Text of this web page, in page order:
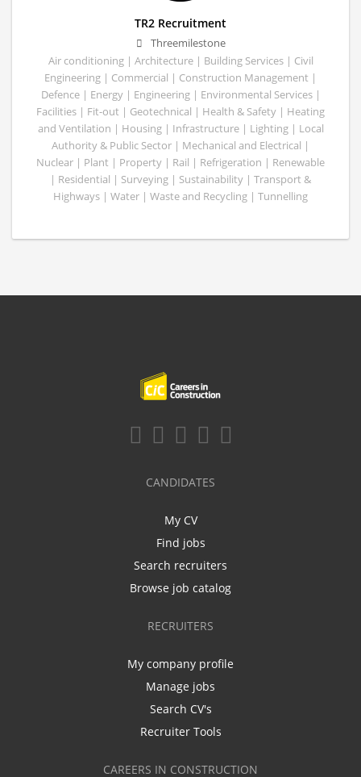
TR2 Recruitment
Threemilestone
Air conditioning | Architecture | Building Services | Civil
Engineering | Commercial | Construction Management |
Defence | Energy | Engineering | Environmental Services |
Facilities | Fit-out | Geotechnical | Health & Safety | Heating
and Ventilation | Housing | Infrastructure | Lighting | Local
Authority & Public Sector | Mechanical and Electrical |
Nuclear | Plant | Property | Rail | Refrigeration | Renewable
| Residential | Surveying | Sustainability | Transport &
Highways | Water | Waste and Recycling | Tunnelling
CANDIDATES
My CV
Find jobs
Search recruiters
Browse job catalog
RECRUITERS
My company profile
Manage jobs
Search CV's
Recruiter Tools
CAREERS IN CONSTRUCTION